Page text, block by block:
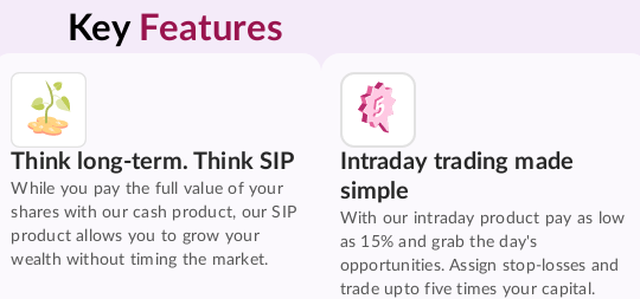
Key Features
Think long-term. Think SIP
While you pay the full value of your
shares with our cash product, our SIP
product allows you to grow your
wealth without timing the market.
Intraday trading made
simple
With our intraday product pay as low
as 15% and grab the day's
opportunities. Assign stop-losses and
trade upto five times your capital.